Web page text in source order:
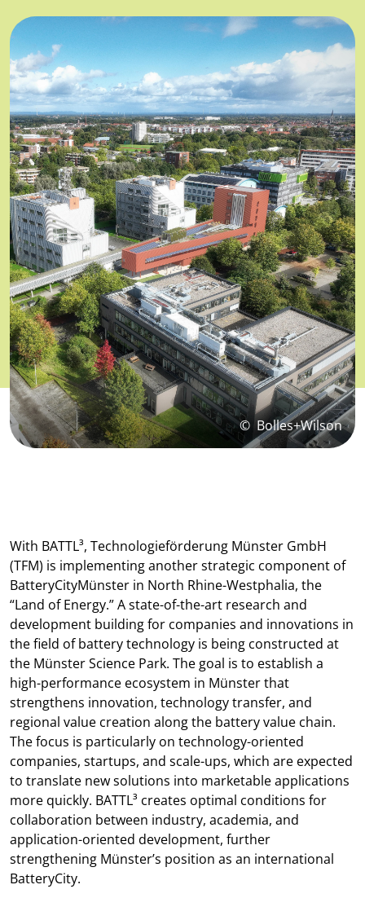
© Bolles+Wilson
With BATTL³, Technologieförderung Münster GmbH
(TFM) is implementing another strategic component of
BatteryCityMünster in North Rhine-Westphalia, the
“Land of Energy.” A state-of-the-art research and
development building for companies and innovations in
the field of battery technology is being constructed at
the Münster Science Park. The goal is to establish a
high-performance ecosystem in Münster that
strengthens innovation, technology transfer, and
regional value creation along the battery value chain.
The focus is particularly on technology-oriented
companies, startups, and scale-ups, which are expected
to translate new solutions into marketable applications
more quickly. BATTL³ creates optimal conditions for
collaboration between industry, academia, and
application-oriented development, further
strengthening Münster’s position as an international
BatteryCity.